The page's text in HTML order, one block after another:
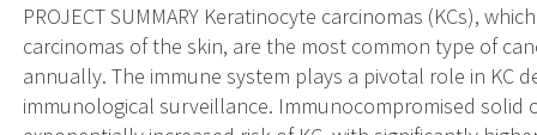
PROJECT SUMMARY Keratinocyte carcinomas (KCs),
carcinomas of the skin, are the most common type of
annually. The immune system plays a pivotal role in KC
immunological surveillance. Immunocompromised solid